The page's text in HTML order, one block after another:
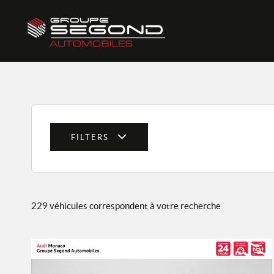
FILTERS
229 véhicules correspondent à votre recherche